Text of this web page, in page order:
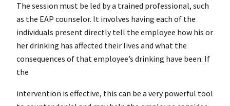
The session must be led by a trained professional, such
as the EAP counselor. It involves having each of the
individuals present directly tell the employee how his or
her drinking has affected their lives and what the
consequences of that employee’s drinking have been. If
the
intervention is effective, this can be a very powerful tool